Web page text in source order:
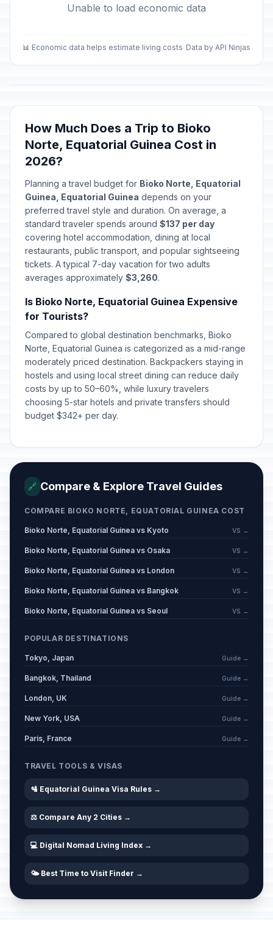
Unable to load economic data
📊 Economic data helps estimate living costs Data by API Ninjas
How Much Does a Trip to Bioko
Norte, Equatorial Guinea Cost in
2026?
Planning a travel budget for Bioko Norte, Equatorial
Guinea, Equatorial Guinea depends on your
preferred travel style and duration. On average, a
standard traveler spends around $137 per day
covering hotel accommodation, dining at local
restaurants, public transport, and popular sightseeing
tickets. A typical 7-day vacation for two adults
averages approximately $3,260.
Is Bioko Norte, Equatorial Guinea Expensive
for Tourists?
Compared to global destination benchmarks, Bioko
Norte, Equatorial Guinea is categorized as a mid-range
moderately priced destination. Backpackers staying in
hostels and using local street dining can reduce daily
costs by up to 50–60%, while luxury travelers
choosing 5-star hotels and private transfers should
budget $342+ per day.
🔗 Compare & Explore Travel Guides
COMPARE BIOKO NORTE, EQUATORIAL GUINEA COST
Bioko Norte, Equatorial Guinea vs Kyoto VS →
Bioko Norte, Equatorial Guinea vs Osaka VS →
Bioko Norte, Equatorial Guinea vs London VS →
Bioko Norte, Equatorial Guinea vs Bangkok VS →
Bioko Norte, Equatorial Guinea vs Seoul VS →
POPULAR DESTINATIONS
Tokyo, Japan Guide →
Bangkok, Thailand Guide →
London, UK Guide →
New York, USA Guide →
Paris, France Guide →
TRAVEL TOOLS & VISAS
🛂 Equatorial Guinea Visa Rules →
⚖️ Compare Any 2 Cities →
💻 Digital Nomad Living Index →
🌤️ Best Time to Visit Finder →